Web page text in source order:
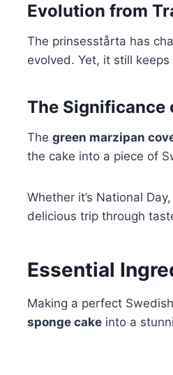
Evolution from
The prinsesstårta has
evolved. Yet, it still
The Significance
The green marzipan
the cake into a piece of
Whether it’s National
delicious trip through
Essential
Making a perfect
sponge cake into a